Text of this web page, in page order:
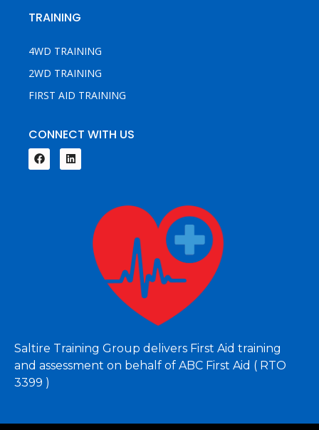
TRAINING
4WD TRAINING
2WD TRAINING
FIRST AID TRAINING
CONNECT WITH US
Saltire Training Group delivers First Aid training
and assessment on behalf of ABC First Aid ( RTO
3399 )